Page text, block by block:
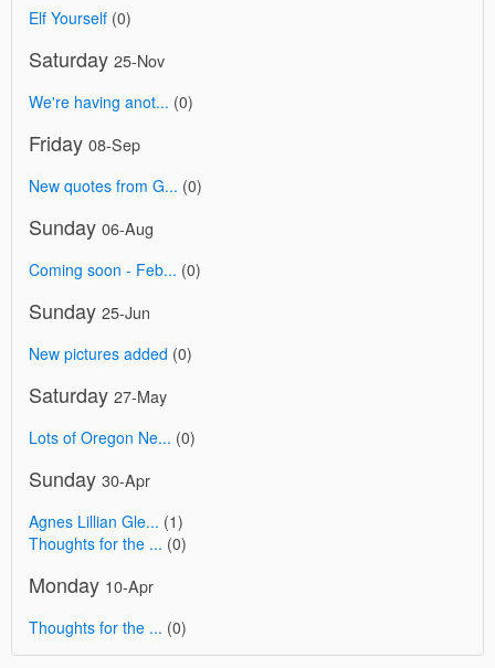
Elf Yourself (0)
Saturday 25-Nov
We're having anot... (0)
Friday 08-Sep
New quotes from G... (0)
Sunday 06-Aug
Coming soon - Feb... (0)
Sunday 25-Jun
New pictures added (0)
Saturday 27-May
Lots of Oregon Ne... (0)
Sunday 30-Apr
Agnes Lillian Gle... (1)
Thoughts for the ... (0)
Monday 10-Apr
Thoughts for the ... (0)